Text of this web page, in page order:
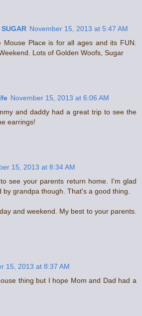
November 15, 2013 at 5:47 AM
Mouse Place is for all ages and its FUN.
Lots of Golden Woofs, Sugar
November 15, 2013 at 6:06 AM
and daddy had a great trip to see the
earrings!
15, 2013 at 8:34 AM
see your parents return home. I'm glad
by grandpa though. That's a good thing.
and weekend. My best to your parents.
15, 2013 at 8:37 AM
thing but I hope Mom and Dad had a